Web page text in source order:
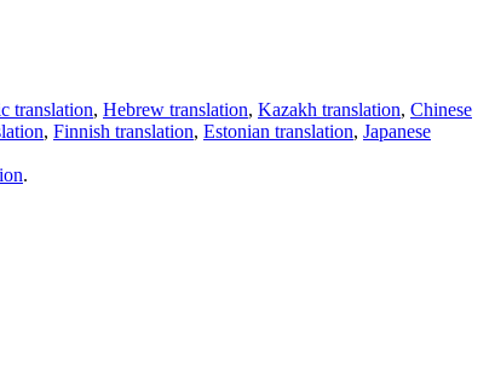
translation, Hebrew translation, Kazakh translation, Chinese
, Finnish translation, Estonian translation, Japanese
.